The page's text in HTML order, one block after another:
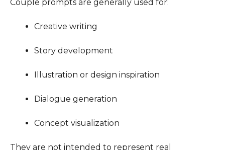
Couple prompts are generally used for:
Creative writing
Story development
Illustration or design inspiration
Dialogue generation
Concept visualization
They are not intended to represent real